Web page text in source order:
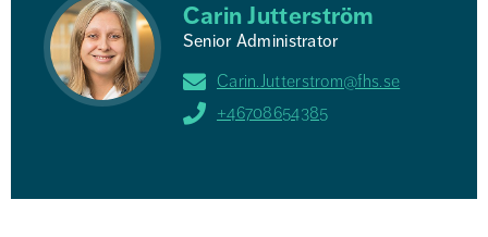
Carin Jutterström
Senior Administrator
Carin.Jutterstrom@fhs.se
+46708654385